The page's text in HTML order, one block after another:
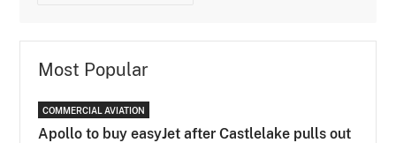
Most Popular
COMMERCIAL AVIATION
Apollo to buy easyJet after Castlelake pulls out